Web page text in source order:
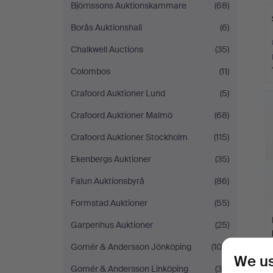
Björnssons Auktionskammare
(68)
Borås Auktionshall
(6)
Chalkwell Auctions
(35)
Colombos
(11)
Crafoord Auktioner Lund
(5)
Crafoord Auktioner Malmö
(68)
Crafoord Auktioner Stockholm
(115)
Ekenbergs Auktioner
(35)
Falun Auktionsbyrå
(86)
Formstad Auktioner
(55)
Garpenhus Auktioner
(25)
Gomér & Andersson Jönköping
(105)
Gomér & Andersson Linköping
(30)
We